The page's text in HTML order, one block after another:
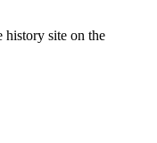
history site on the